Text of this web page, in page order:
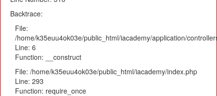
Backtrace:
File:
/home/k35euu4ok03e/public_html/iacademy/application/
Line: 6
Function: __construct
File: /home/k35euu4ok03e/public_html/iacademy/index.php
Line: 293
Function: require_once